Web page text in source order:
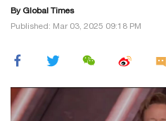
By Global Times
Published: Mar 03, 2025 09:18 PM